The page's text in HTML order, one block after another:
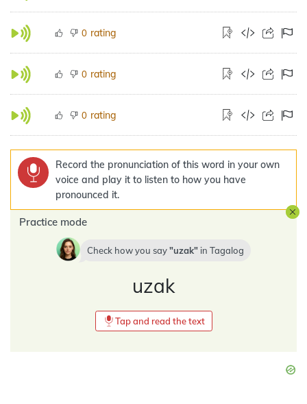
0 rating
0 rating
0 rating
Record the pronunciation of this word in your own
voice and play it to listen to how you have
pronounced it.
Practice mode
Check how you say uzak in Tagalog
uzak
Tap and read the text